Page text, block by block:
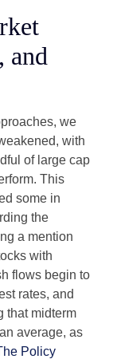
and
we
with
of large cap
This
some in
the
a mention
with
flows begin to
rates, and
that midterm
average, as
Policy